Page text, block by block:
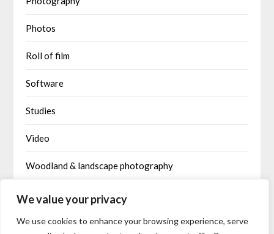
We value your privacy
We use cookies to enhance your browsing experience, serve
Photos
Roll of film
Software
Studies
Video
Woodland & landscape photography
Written by AI